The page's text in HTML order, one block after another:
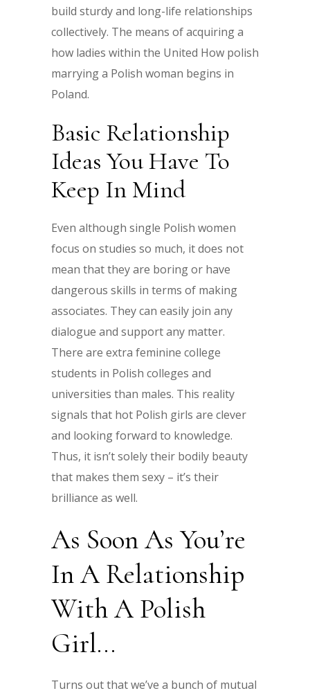
build sturdy and long-life relationships
collectively. The means of acquiring a
how ladies within the United How polish
marrying a Polish woman begins in
Poland.
Basic Relationship
Ideas You Have To
Keep In Mind
Even although single Polish women
focus on studies so much, it does not
mean that they are boring or have
dangerous skills in terms of making
associates. They can easily join any
dialogue and support any matter.
There are extra feminine college
students in Polish colleges and
universities than males. This reality
signals that hot Polish girls are clever
and looking forward to knowledge.
Thus, it isn’t solely their bodily beauty
that makes them sexy – it’s their
brilliance as well.
As Soon As You’re
In A Relationship
With A Polish
Girl…
Turns out that we’ve a bunch of mutual